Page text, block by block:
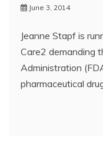
June 3, 2014
Jeanne Stapf is
Care2 demanding
Administration
pharmaceutical